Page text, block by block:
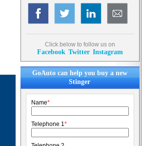
Click below to follow us on
Facebook Twitter Instagram
GoAuto can help you buy a new
Stinger
Name*
Telephone 1*